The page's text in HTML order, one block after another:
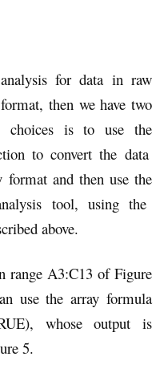
for data in raw
then we have two
choices is to use the
to convert the data
and then use the
tool, using the
above.
range A3:C13 of Figure
use the array formula
whose output is
5.